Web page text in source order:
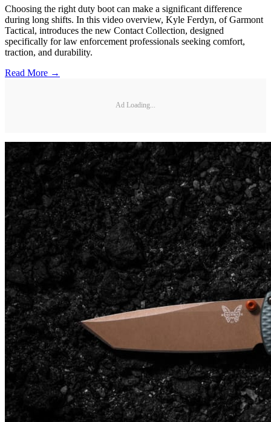
Choosing the right duty boot can make a significant difference
during long shifts. In this video overview, Kyle Ferdyn, of Garmont
Tactical, introduces the new Contact Collection, designed
specifically for law enforcement professionals seeking comfort,
traction, and durability.
Read More →
Ad Loading...